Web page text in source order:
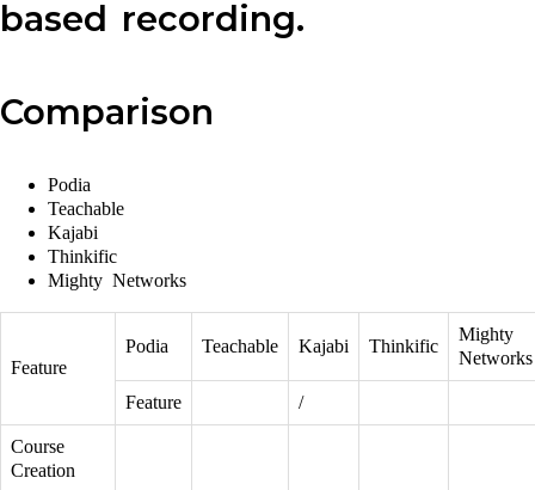
based recording.
Comparison
Podia
Teachable
Kajabi
Thinkific
Mighty Networks
Feature
Podia Teachable Kajabi Thinkific
Mighty
Networks
Feature /
Course
Creation